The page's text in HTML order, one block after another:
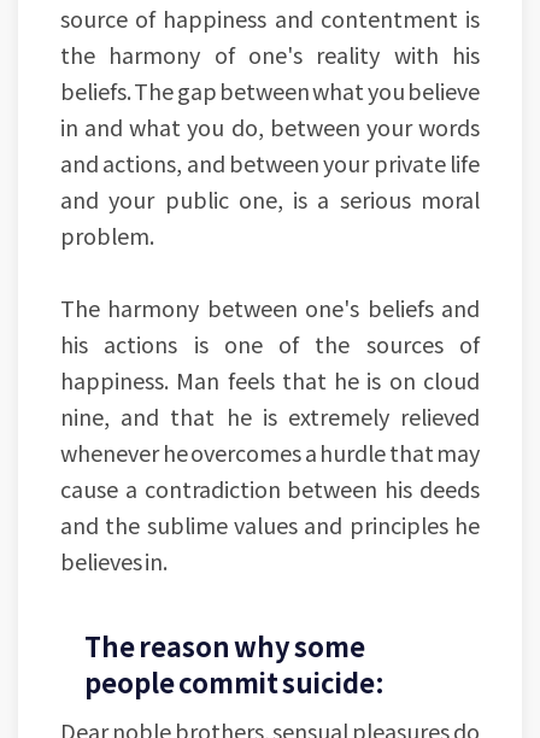
source of happiness and contentment is
the harmony of one's reality with his
beliefs. The gap between what you believe
in and what you do, between your words
and actions, and between your private life
and your public one, is a serious moral
problem.
The harmony between one's beliefs and
his actions is one of the sources of
happiness. Man feels that he is on cloud
nine, and that he is extremely relieved
whenever he overcomes a hurdle that may
cause a contradiction between his deeds
and the sublime values and principles he
believes in.
The reason why some
people commit suicide:
Dear noble brothers, sensual pleasures do